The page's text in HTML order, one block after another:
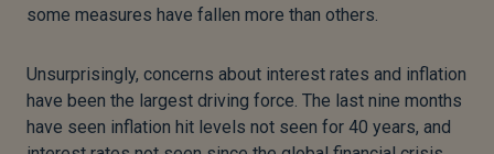
some measures have fallen more than others.
Unsurprisingly, concerns about interest rates and inflation
have been the largest driving force. The last nine months
have seen inflation hit levels not seen for 40 years, and